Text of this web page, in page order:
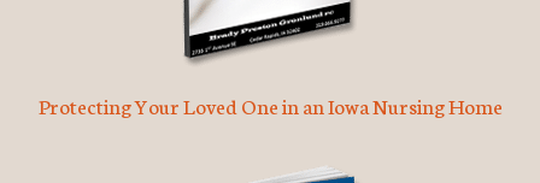
Protecting Your Loved One in an Iowa Nursing Home